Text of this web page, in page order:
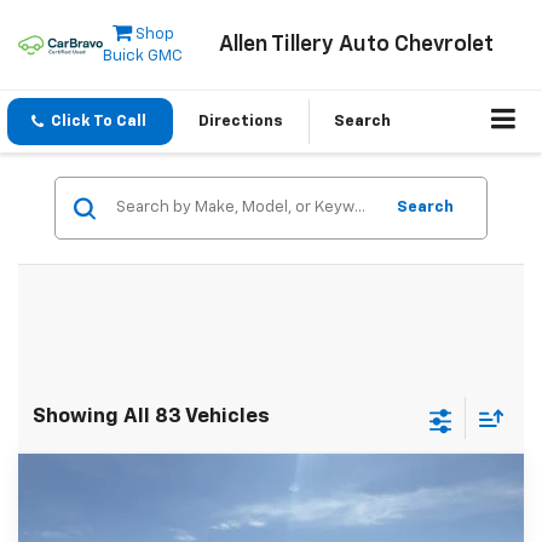
Shop
Buick GMC
Allen Tillery Auto Chevrolet
Click To Call Directions Search
Search
Showing All 83 Vehicles
Chevrolet Express Cutaway 3500
$50,105
ALLEN TILLERY PRICE